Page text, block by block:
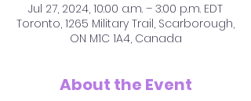
Jul 27, 2024, 10:00 a.m. – 3:00 p.m. EDT
Toronto, 1265 Military Trail, Scarborough,
ON M1C 1A4, Canada
About the Event